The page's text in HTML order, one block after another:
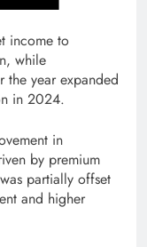
income to
while
the year expanded
in 2024.
in
by premium
partially offset
and higher